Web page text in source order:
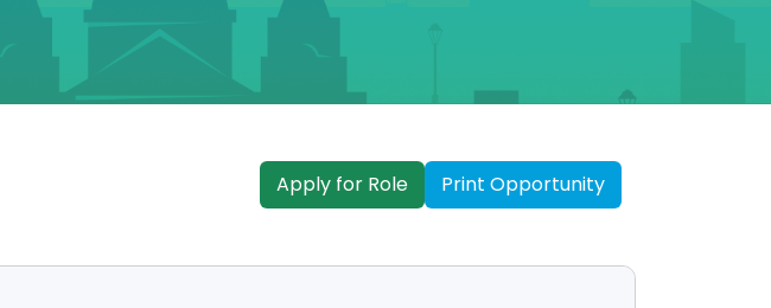
Apply for Role Print Opportunity